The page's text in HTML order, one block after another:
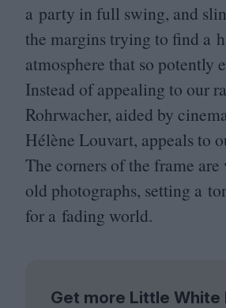
a party in full swing, and
the margins trying to find a
atmosphere that so potently
Instead of appealing to our
Rohrwacher, aided by
Hélène Louvart, appeals to
The corners of the frame
old photographs, setting a
for a fading world.
Get more Little White